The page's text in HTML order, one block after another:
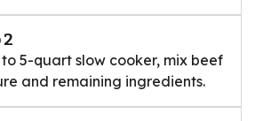
2
5-quart slow cooker, mix beef
and remaining ingredients.